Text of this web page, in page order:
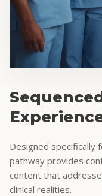
Designed specifically
pathway provides
content that
clinical realities.